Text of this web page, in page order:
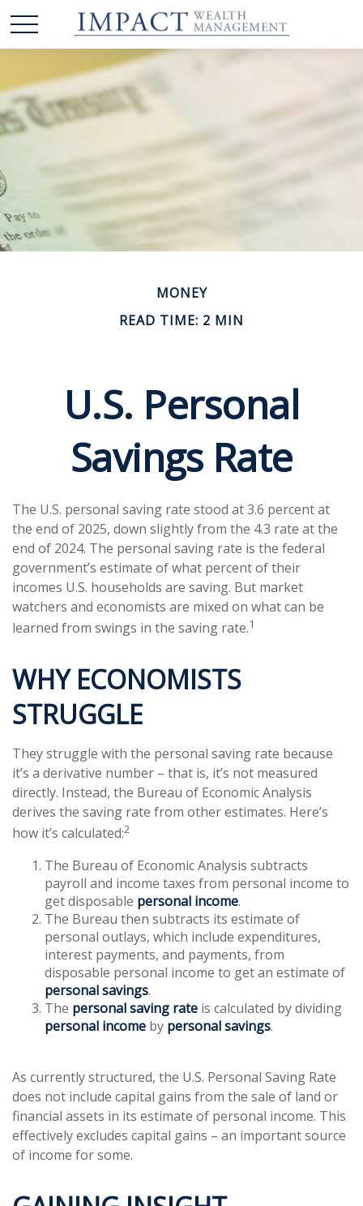
MONEY
READ TIME: 2 MIN
U.S. Personal
Savings Rate
The U.S. personal saving rate stood at 3.6 percent at
the end of 2025, down slightly from the 4.3 rate at the
end of 2024. The personal saving rate is the federal
government’s estimate of what percent of their
incomes U.S. households are saving. But market
watchers and economists are mixed on what can be
learned from swings in the saving rate.1
WHY ECONOMISTS
STRUGGLE
They struggle with the personal saving rate because
it’s a derivative number – that is, it’s not measured
directly. Instead, the Bureau of Economic Analysis
derives the saving rate from other estimates. Here’s
how it’s calculated:2
The Bureau of Economic Analysis subtracts
payroll and income taxes from personal income to
get disposable personal income.
The Bureau then subtracts its estimate of
personal outlays, which include expenditures,
interest payments, and payments, from
disposable personal income to get an estimate of
personal savings.
The personal saving rate is calculated by dividing
personal income by personal savings.
As currently structured, the U.S. Personal Saving Rate
does not include capital gains from the sale of land or
financial assets in its estimate of personal income. This
effectively excludes capital gains – an important source
of income for some.